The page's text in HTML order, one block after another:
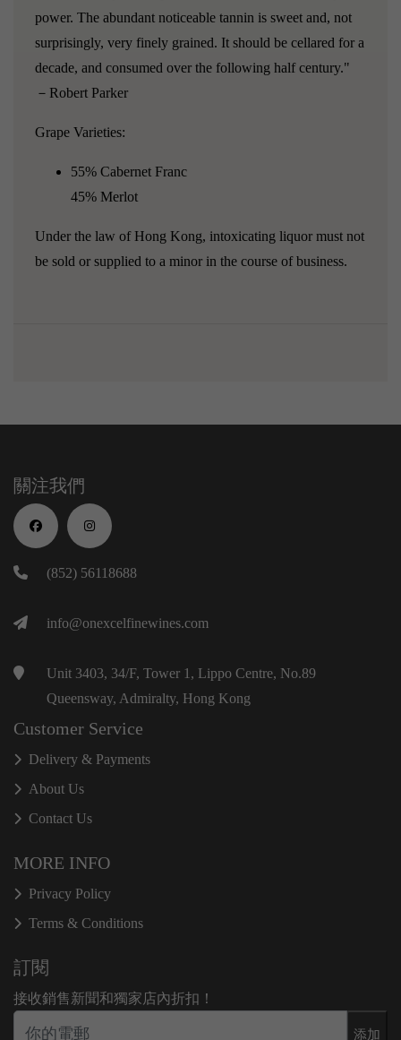
power. The abundant noticeable tannin is sweet and, not
surprisingly, very finely grained. It should be cellared for a
decade, and consumed over the following half century."
－Robert Parker
Grape Varieties:
55% Cabernet Franc
45% Merlot
Under the law of Hong Kong, intoxicating liquor must not
be sold or supplied to a minor in the course of business.
關注我們
(852) 56118688
info@onexcelfinewines.com
Unit 3403, 34/F, Tower 1, Lippo Centre, No.89
Queensway, Admiralty, Hong Kong
Customer Service
Delivery & Payments
About Us
Contact Us
MORE INFO
Privacy Policy
Terms & Conditions
訂閱
接收銷售新聞和獨家店內折扣！
添加